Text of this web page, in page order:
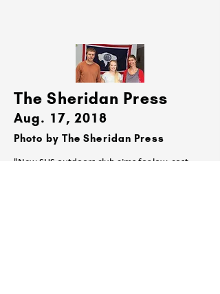
The Sheridan Press
Aug. 17, 2018
Photo by The Sheridan Press
"New SHS outdoors club aims for low-cost